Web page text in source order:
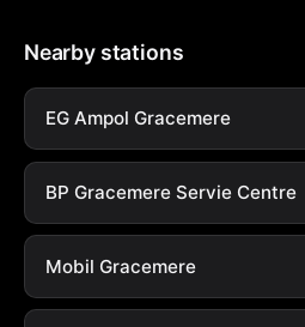
Nearby stations
EG Ampol Gracemere
BP Gracemere Servie Centre
Mobil Gracemere